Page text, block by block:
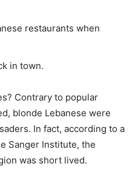
restaurants when
in town.
Contrary to popular
blonde Lebanese were
In fact, according to a
Sanger Institute, the
was short lived.